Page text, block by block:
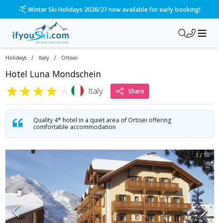
Please call us on 020 3384 3300 for the quickest response!
Holidays / Italy / Ortisei
Hotel Luna Mondschein
★★★★ Italy Share
Quality 4* hotel in a quiet area of Ortisei offering
comfortable accommodation
1/ 10
/ski-holidays/italy/ortisei/hotel-luna-mondschein?dd=2028-01-